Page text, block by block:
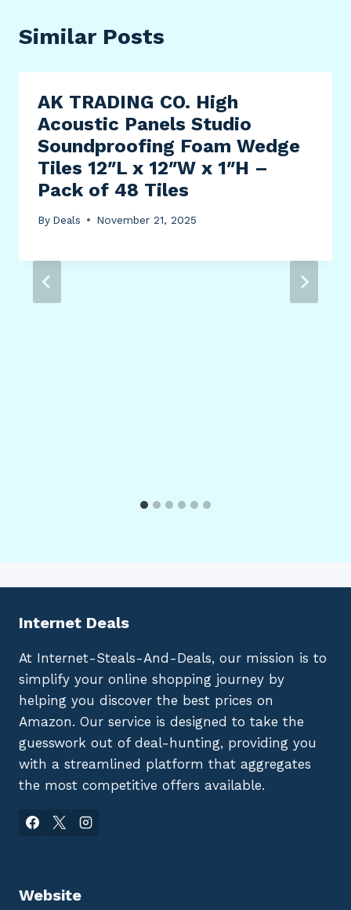
Similar Posts
AK TRADING CO. High
Acoustic Panels Studio
Soundproofing Foam Wedge
Tiles 12″L x 12″W x 1″H –
Pack of 48 Tiles
By Deals November 21, 2025
Internet Deals
At Internet-Steals-And-Deals, our mission is to
simplify your online shopping journey by
helping you discover the best prices on
Amazon. Our service is designed to take the
guesswork out of deal-hunting, providing you
with a streamlined platform that aggregates
the most competitive offers available.
Website